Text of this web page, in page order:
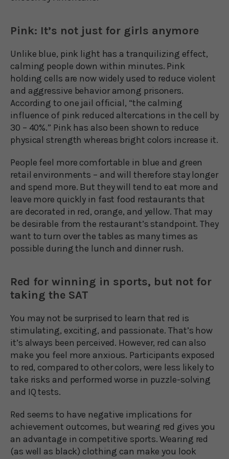
Pink: It’s not just for girls anymore
Unlike blue, pink light has a tranquilizing effect,
calming people down within minutes. Pink
holding cells are now widely used to reduce violent
and aggressive behavior among prisoners.
According to one jail official, “the calming
influence of pink reduced altercations in the cell by
30 – 40%.” Pink has also been shown to reduce
physical strength whereas bright colors increase it.
People feel more comfortable in blue and green
retail environments – and will therefore stay longer
and spend more. But they will tend to eat more and
leave more quickly in fast food restaurants that
are decorated in red, orange, and yellow. That may
be desirable from the restaurant’s standpoint. They
want to turn over the tables as many times as
possible during the lunch and dinner rush.
Red for winning in sports, but not for
taking the SAT
You may not be surprised to learn that red is
stimulating, exciting, and passionate. That’s how
it’s always been perceived. However, red can also
make you feel more anxious. Participants exposed
to red, compared to other colors, were less likely to
take risks and performed worse in puzzle-solving
and IQ tests.
Red seems to have negative implications for
achievement outcomes, but wearing red gives you
an advantage in competitive sports. Wearing red
(as well as black) clothing can make you look